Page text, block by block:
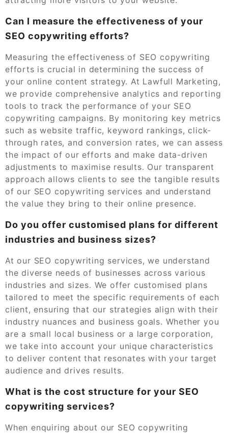
Can I measure the effectiveness of your
SEO copywriting efforts?
Measuring the effectiveness of SEO copywriting
efforts is crucial in determining the success of
your online content strategy. At Lawfull Marketing,
we provide comprehensive analytics and reporting
tools to track the performance of your SEO
copywriting campaigns. By monitoring key metrics
such as website traffic, keyword rankings, click-
through rates, and conversion rates, we can assess
the impact of our efforts and make data-driven
adjustments to maximise results. Our transparent
approach allows clients to see the tangible results
of our SEO copywriting services and understand
the value they bring to their online presence.
Do you offer customised plans for different
industries and business sizes?
At our SEO copywriting services, we understand
the diverse needs of businesses across various
industries and sizes. We offer customised plans
tailored to meet the specific requirements of each
client, ensuring that our strategies align with their
industry nuances and business goals. Whether you
are a small local business or a large corporation,
we take into account your unique characteristics
to deliver content that resonates with your target
audience and drives results.
What is the cost structure for your SEO
copywriting services?
When enquiring about our SEO copywriting